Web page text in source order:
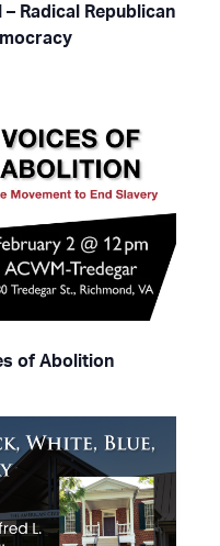
Radical Republican
of Abolition